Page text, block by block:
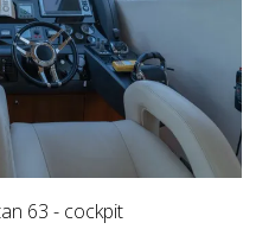
63 - cockpit